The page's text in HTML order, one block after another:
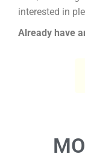
interested in
Already have